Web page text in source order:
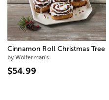
Cinnamon Roll Christmas Tree
by Wolferman's
$54.99